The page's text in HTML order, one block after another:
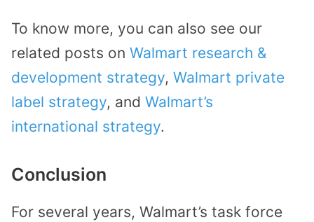
To know more, you can also see our
related posts on Walmart research &
development strategy, Walmart private
label strategy, and Walmart’s
international strategy.
Conclusion
For several years, Walmart’s task force